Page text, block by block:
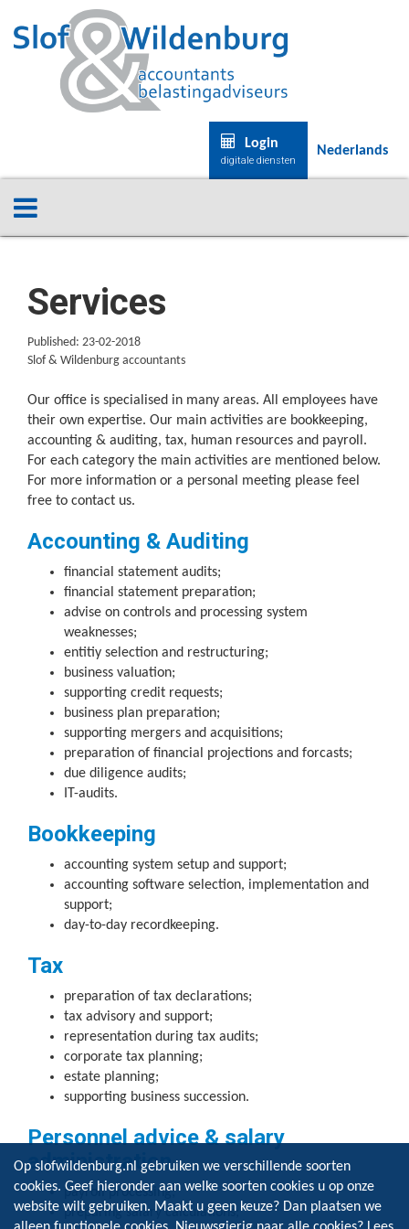
Login
digitale diensten
Nederlands
Services
Published: 23-02-2018
Slof & Wildenburg accountants
Our office is specialised in many areas. All employees have
their own expertise. Our main activities are bookkeeping,
accounting & auditing, tax, human resources and payroll.
For each category the main activities are mentioned below.
For more information or a personal meeting please feel
free to contact us.
Accounting & Auditing
financial statement audits;
financial statement preparation;
advise on controls and processing system
weaknesses;
entitiy selection and restructuring;
business valuation;
supporting credit requests;
business plan preparation;
supporting mergers and acquisitions;
preparation of financial projections and forcasts;
due diligence audits;
IT-audits.
Bookkeeping
accounting system setup and support;
accounting software selection, implementation and
support;
day-to-day recordkeeping.
Tax
preparation of tax declarations;
tax advisory and support;
representation during tax audits;
corporate tax planning;
estate planning;
supporting business succession.
Personnel advice & salary
administration
payroll processing;
preparing salary calculations;
Op slofwildenburg.nl gebruiken we verschillende soorten
cookies. Geef hieronder aan welke soorten cookies u op onze
website wilt gebruiken. Maakt u geen keuze? Dan plaatsen we